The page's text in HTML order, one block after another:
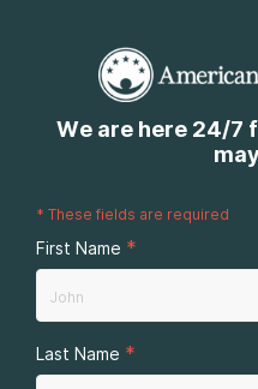
We are here 24/7
* These fields are required
First Name *
Last Name *